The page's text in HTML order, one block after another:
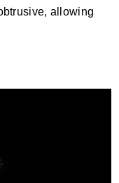
allowing